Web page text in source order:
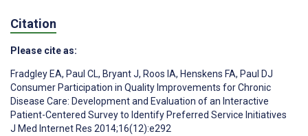
Citation
Please cite as:
Fradgley EA, Paul CL, Bryant J, Roos IA, Henskens FA, Paul DJ
Consumer Participation in Quality Improvements for Chronic
Disease Care: Development and Evaluation of an Interactive
Patient-Centered Survey to Identify Preferred Service Initiatives
J Med Internet Res 2014;16(12):e292